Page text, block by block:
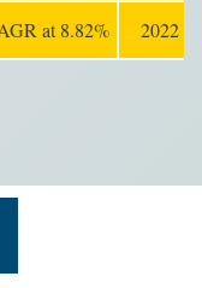
at 8.82% 2022